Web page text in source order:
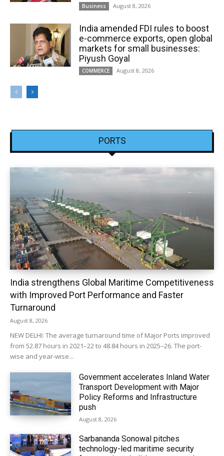
Business August 8, 2026
India amended FDI rules to boost
e-commerce exports, open global
markets for small businesses:
Piyush Goyal
COMMERCE August 8, 2026
PORTS
India strengthens Global Maritime Competitiveness
with Improved Port Performance and Faster
Turnaround
August 8, 2026
NEW DELHI: The average turnaround time of Major Ports improved
from 52.87 hours in 2021–22 to 48.84 hours in 2025–26. The port-
wise and year-wise...
Government accelerates Inland Water
Transport Development with Major
Policy Reforms and Infrastructure
push
August 8, 2026
Sarbananda Sonowal pitches
technology-led maritime security